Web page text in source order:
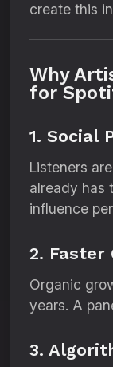
create this
Why
for
1. Social
Listeners
already has
influence
2. Faster
Organic
years. A
3.